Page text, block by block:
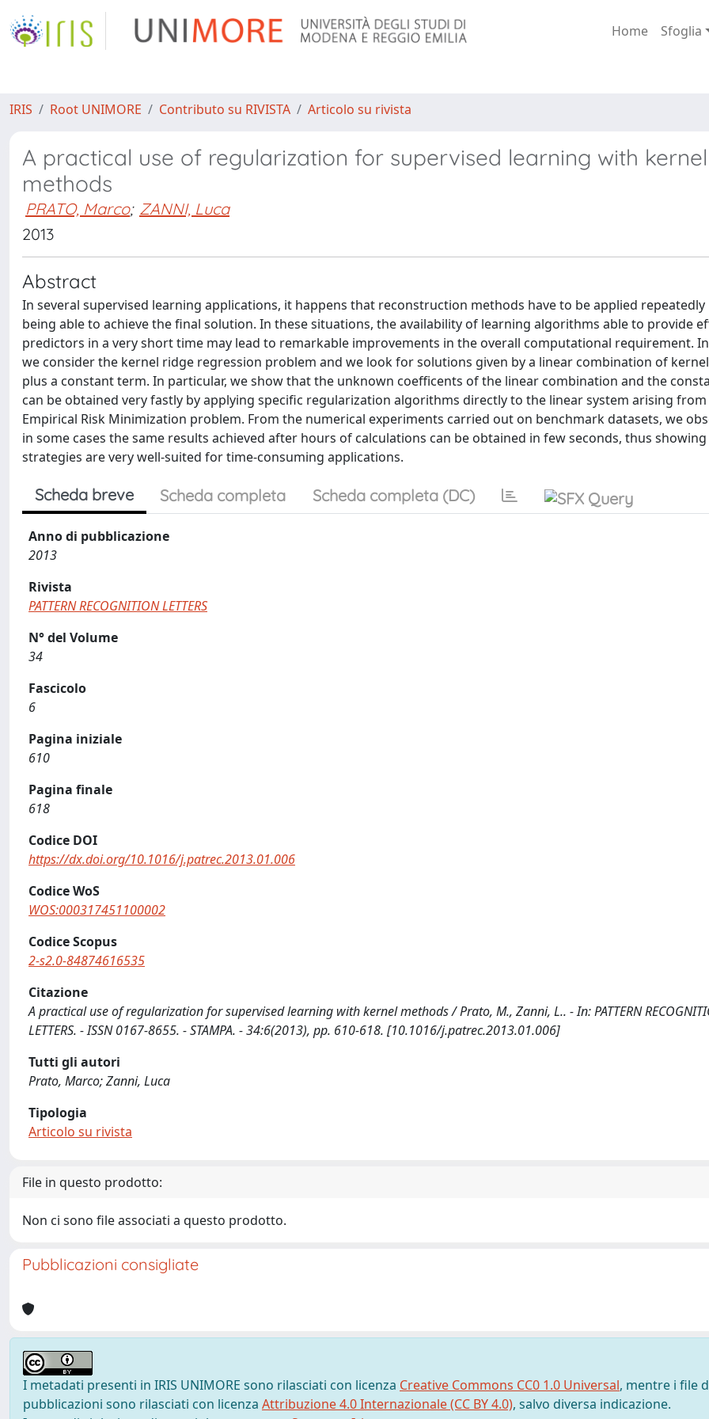
Home Sfoglia
IRIS Root UNIMORE Contributo su RIVISTA Articolo su rivista
A practical use of regularization for supervised learning with kernel
methods
PRATO, Marco; ZANNI, Luca
2013
Abstract
In several supervised learning applications, it happens that reconstruction methods have to be applied
being able to achieve the final solution. In these situations, the availability of learning algorithms able to provide
predictors in a very short time may lead to remarkable improvements in the overall computational requirement.
we consider the kernel ridge regression problem and we look for solutions given by a linear combination of
plus a constant term. In particular, we show that the unknown coefficents of the linear combination and the
can be obtained very fastly by applying specific regularization algorithms directly to the linear system arising
Empirical Risk Minimization problem. From the numerical experiments carried out on benchmark datasets, we
in some cases the same results achieved after hours of calculations can be obtained in few seconds, thus
strategies are very well-suited for time-consuming applications.
Scheda breve Scheda completa Scheda completa (DC)
Anno di pubblicazione
2013
Rivista
PATTERN RECOGNITION LETTERS
N° del Volume
34
Fascicolo
6
Pagina iniziale
610
Pagina finale
618
Codice DOI
https://dx.doi.org/10.1016/j.patrec.2013.01.006
Codice WoS
WOS:000317451100002
Codice Scopus
2-s2.0-84874616535
Citazione
A practical use of regularization for supervised learning with kernel methods / Prato, M., Zanni, L.. - In: PATTERN
LETTERS. - ISSN 0167-8655. - STAMPA. - 34:6(2013), pp. 610-618. [10.1016/j.patrec.2013.01.006]
Tutti gli autori
Prato, Marco; Zanni, Luca
Tipologia
Articolo su rivista
File in questo prodotto:
Non ci sono file associati a questo prodotto.
Pubblicazioni consigliate
I metadati presenti in IRIS UNIMORE sono rilasciati con licenza Creative Commons CC0 1.0 Universal, mentre i file
pubblicazioni sono rilasciati con licenza Attribuzione 4.0 Internazionale (CC BY 4.0), salvo diversa indicazione.